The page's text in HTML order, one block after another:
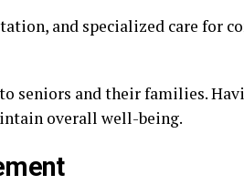
and specialized care for
seniors and their families.
overall well-being.